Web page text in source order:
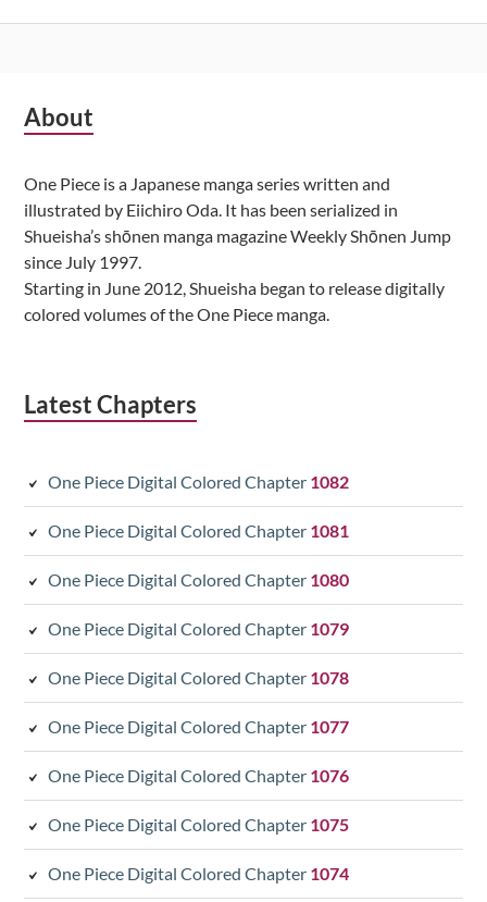
Subsidiary
About
One Piece is a Japanese manga series written and
illustrated by Eiichiro Oda. It has been serialized in
Shueisha’s shōnen manga magazine Weekly Shōnen Jump
since July 1997.
Starting in June 2012, Shueisha began to release digitally
colored volumes of the One Piece manga.
Latest Chapters
One Piece Digital Colored Chapter 1082
One Piece Digital Colored Chapter 1081
One Piece Digital Colored Chapter 1080
One Piece Digital Colored Chapter 1079
One Piece Digital Colored Chapter 1078
One Piece Digital Colored Chapter 1077
One Piece Digital Colored Chapter 1076
One Piece Digital Colored Chapter 1075
One Piece Digital Colored Chapter 1074